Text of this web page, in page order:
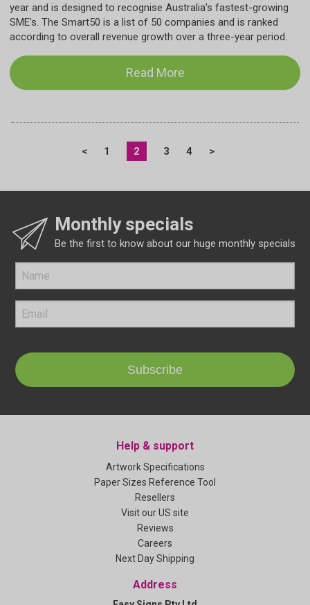
year and is designed to recognise Australia’s fastest-growing
SME’s. The Smart50 is a list of 50 companies and is ranked
according to overall revenue growth over a three-year period.
Read More
< 1 2 3 4 >
Monthly specials
Be the first to know about our huge monthly specials
Subscribe
Help & support
Artwork Specifications
Paper Sizes Reference Tool
Resellers
Visit our US site
Reviews
Careers
Next Day Shipping
Address